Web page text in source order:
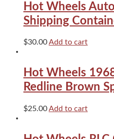
Hot Wheels
Shipping
$30.00Add to cart
Hot Wheels
Redline Brown
$25.00Add to cart